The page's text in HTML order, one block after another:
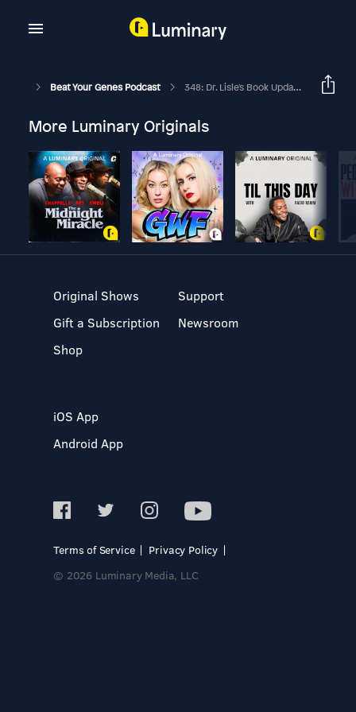
Beat Your Genes Podcast 348: Dr. Lisle's Book Update, Friend Acting Unbothered Following His Wife's Death
More Luminary Originals
Original Shows
Gift a Subscription
Shop
Support
Newsroom
iOS App
Android App
Terms of Service
Privacy Policy
© 2026 Luminary Media, LLC